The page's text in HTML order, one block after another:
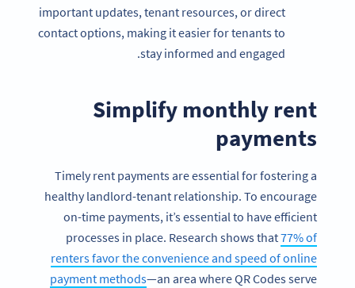
important updates, tenant resources, or direct
contact options, making it easier for tenants to
stay informed and engaged.
Simplify monthly rent
payments
Timely rent payments are essential for fostering a
healthy landlord-tenant relationship. To encourage
on-time payments, it’s essential to have efficient
processes in place. Research shows that77% of
renters favor the convenience and speed of online
payment methods—an area where QR Codes serve